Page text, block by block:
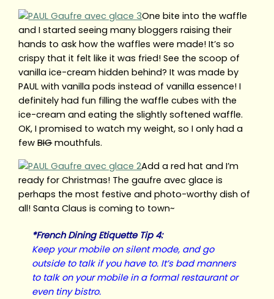
One bite into the waffle
and I started seeing many bloggers raising their
hands to ask how the waffles were made! It’s so
crispy that it felt like it was fried! See the scoop of
vanilla ice-cream hidden behind? It was made by
PAUL with vanilla pods instead of vanilla essence! I
definitely had fun filling the waffle cubes with the
ice-cream and eating the slightly softened waffle.
OK, I promised to watch my weight, so I only had a
fewBIGmouthfuls.
Add a red hat and I’m
ready for Christmas! The gaufre avec glace is
perhaps the most festive and photo-worthy dish of
all! Santa Claus is coming to town~
*French Dining Etiquette Tip 4:
Keep your mobile on silent mode, and go
outside to talk if you have to. It’s bad manners
to talk on your mobile in a formal restaurant or
even tiny bistro.